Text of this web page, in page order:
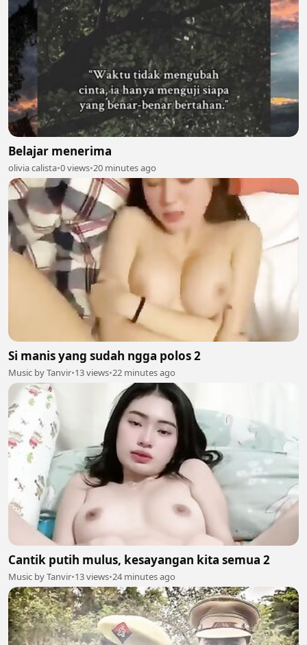
Belajar menerima
olivia calista•0 views•20 minutes ago
Si manis yang sudah ngga polos 2
Music by Tanvir•13 views•22 minutes ago
Cantik putih mulus, kesayangan kita semua 2
Music by Tanvir•13 views•24 minutes ago